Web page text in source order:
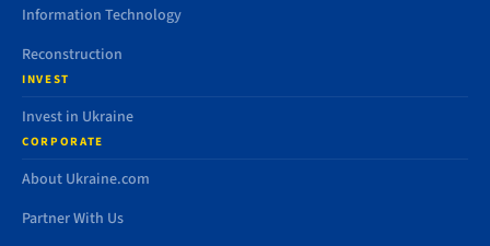
Information Technology
Reconstruction
INVEST
Invest in Ukraine
CORPORATE
About Ukraine.com
Partner With Us